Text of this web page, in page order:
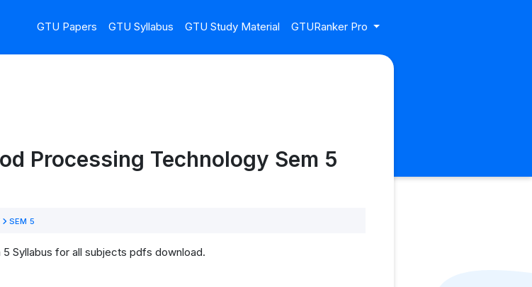
GTU Papers GTU Syllabus GTU Study Material GTURanker Pro
Processing Technology Sem 5
SEM 5
Syllabus for all subjects pdfs download.